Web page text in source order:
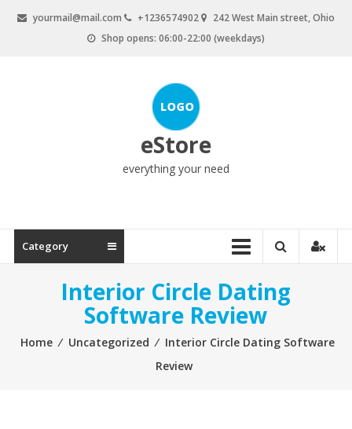
yourmail@mail.com +1236574902
242 West Main street, Ohio
Shop opens: 06:00-22:00 (weekdays)
eStore
everything your need
Category
Interior Circle Dating
Software Review
Home ⁄ Uncategorized ⁄ Interior Circle Dating Software
Review